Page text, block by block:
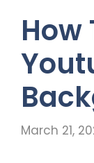
How
March 21,